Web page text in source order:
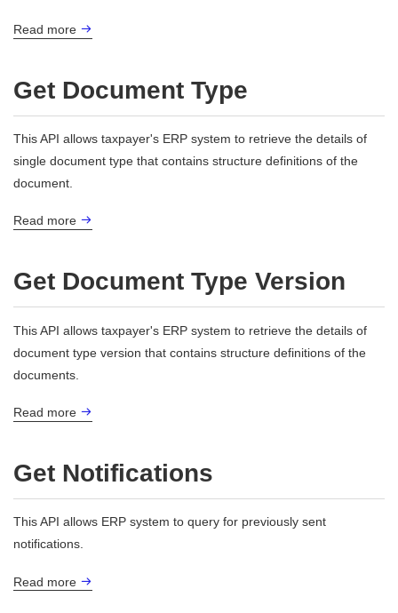
Read more
Get Document Type
This API allows taxpayer's ERP system to retrieve the details of
single document type that contains structure definitions of the
document.
Read more
Get Document Type Version
This API allows taxpayer's ERP system to retrieve the details of
document type version that contains structure definitions of the
documents.
Read more
Get Notifications
This API allows ERP system to query for previously sent
notifications.
Read more